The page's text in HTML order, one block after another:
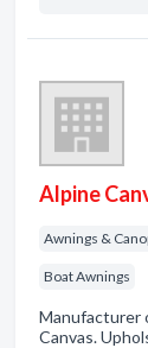
Alpine
Awnings &
Boat Awnings
Manufacturer
Canvas.